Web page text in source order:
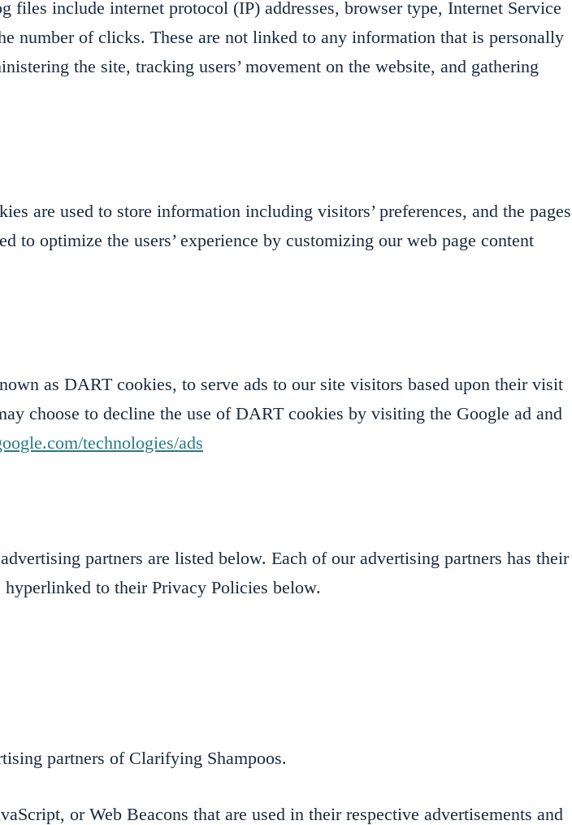
include internet protocol (IP) addresses, browser type, Internet Service
number of clicks. These are not linked to any information that is personally
the site, tracking users’ movement on the website, and gathering
are used to store information including visitors’ preferences, and the pages
to optimize the users’ experience by customizing our web page content
as DART cookies, to serve ads to our site visitors based upon their visit
choose to decline the use of DART cookies by visiting the Google ad and
technologies/ads
partners are listed below. Each of our advertising partners has their
to their Privacy Policies below.
partners of Clarifying Shampoos.
or Web Beacons that are used in their respective advertisements and